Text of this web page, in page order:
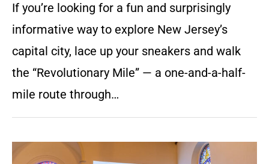
If you’re looking for a fun and surprisingly
informative way to explore New Jersey’s
capital city, lace up your sneakers and walk
the “Revolutionary Mile” — a one-and-a-half-
mile route through…